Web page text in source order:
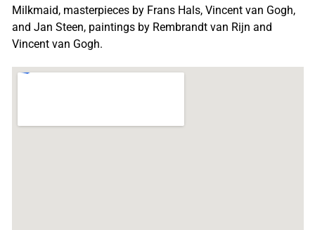
Milkmaid, masterpieces by Frans Hals, Vincent van Gogh,
and Jan Steen, paintings by Rembrandt van Rijn and
Vincent van Gogh.